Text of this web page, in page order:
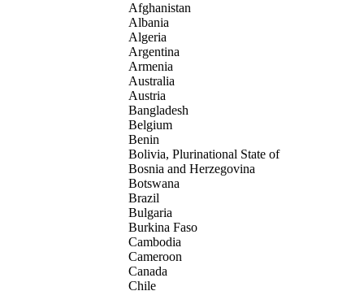
Afghanistan
Albania
Algeria
Argentina
Armenia
Australia
Austria
Bangladesh
Belgium
Benin
Bolivia, Plurinational State of
Bosnia and Herzegovina
Botswana
Brazil
Bulgaria
Burkina Faso
Cambodia
Cameroon
Canada
Chile